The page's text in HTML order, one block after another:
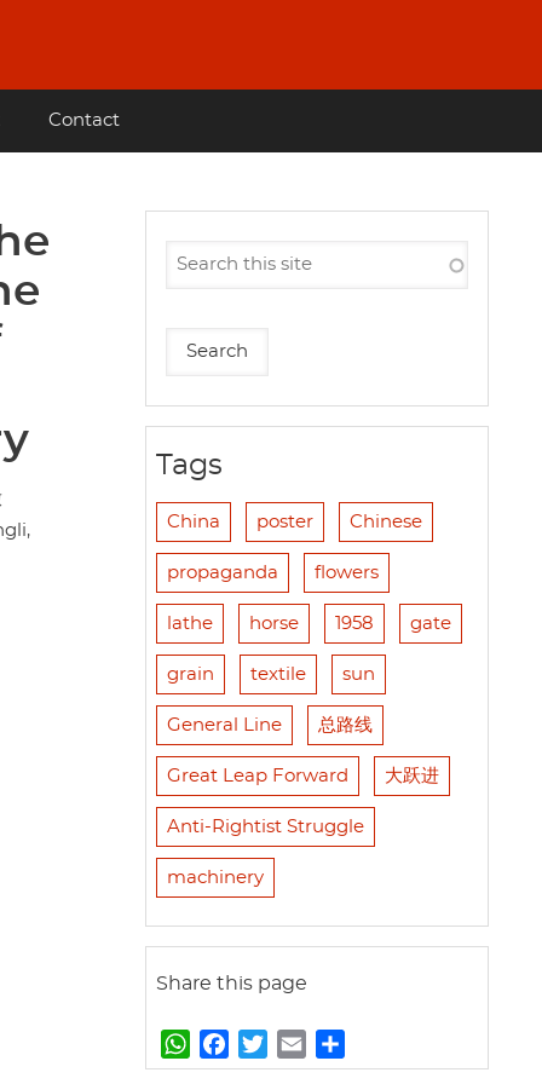
Contact
Tags
China poster Chinese
propaganda flowers
lathe horse 1958 gate
grain textile sun
General Line 总路线
Great Leap Forward 大跃进
Anti-Rightist Struggle
machinery
Share this page
W
h
a
w
m
h